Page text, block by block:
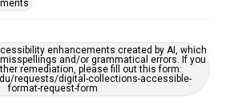
enhancements created by AI, which
and/or grammatical errors. If you
remediation, please fill out this form:
requests/digital-collections-accessible-
format-request-form